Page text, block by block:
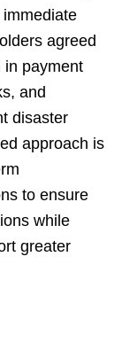
agreed
in payment
and
disaster
approach is
to ensure
while
greater